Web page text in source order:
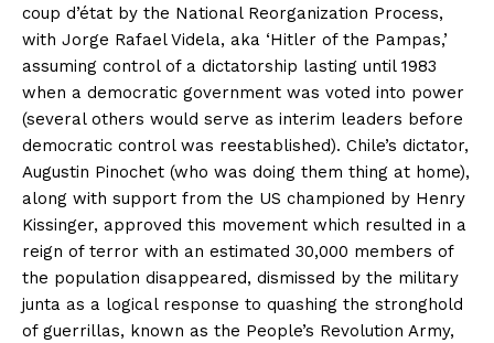
coup d’état by the National Reorganization Process,
with Jorge Rafael Videla, aka ‘Hitler of the Pampas,’
assuming control of a dictatorship lasting until 1983
when a democratic government was voted into power
(several others would serve as interim leaders before
democratic control was reestablished). Chile’s dictator,
Augustin Pinochet (who was doing them thing at home),
along with support from the US championed by Henry
Kissinger, approved this movement which resulted in a
reign of terror with an estimated 30,000 members of
the population disappeared, dismissed by the military
junta as a logical response to quashing the stronghold
of guerrillas, known as the People’s Revolution Army,